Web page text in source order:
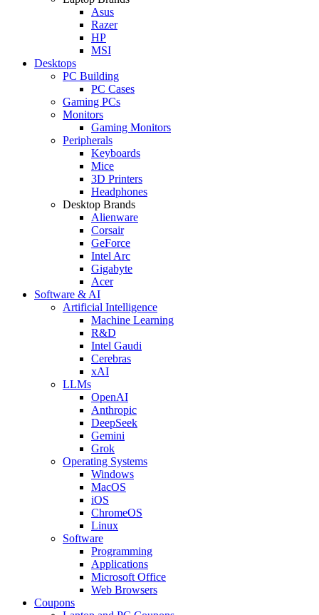
Asus
Razer
HP
MSI
Desktops
PC Building
PC Cases
Gaming PCs
Monitors
Gaming Monitors
Peripherals
Keyboards
Mice
3D Printers
Headphones
Desktop Brands
Alienware
Corsair
GeForce
Intel Arc
Gigabyte
Acer
Software & AI
Artificial Intelligence
Machine Learning
R&D
Intel Gaudi
Cerebras
xAI
LLMs
OpenAI
Anthropic
DeepSeek
Gemini
Grok
Operating Systems
Windows
MacOS
iOS
ChromeOS
Linux
Software
Programming
Applications
Microsoft Office
Web Browsers
Coupons